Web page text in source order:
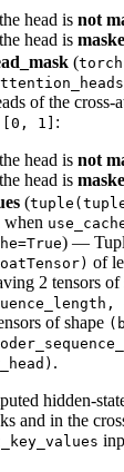
head is not
head is
(
of the cross-
[0, 1] :
head is not
head is
(
when
) —
of
2 tensors of
of shape
.
hidden-
and in the